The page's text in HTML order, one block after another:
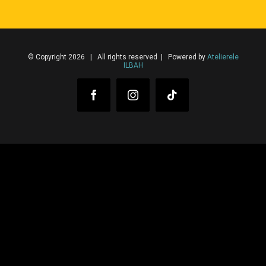
© Copyright 2026 | All rights reserved | Powered by Atelierele
ILBAH
FacebookInstagram